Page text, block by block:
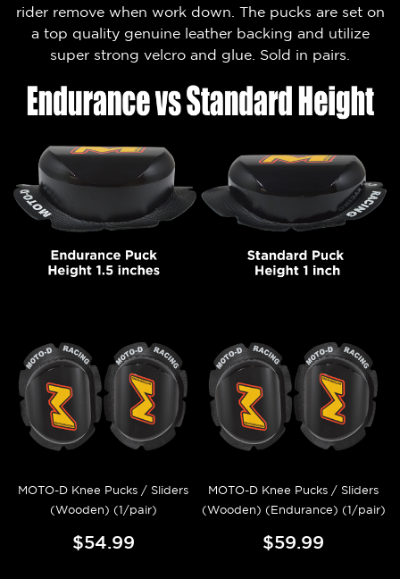
rider remove when work down. The pucks are set on
a top quality genuine leather backing and utilize
super strong velcro and glue. Sold in pairs.
MOTO-D Knee Pucks / Sliders
(Wooden) (1/pair)
$54.99
MOTO-D Knee Pucks / Sliders
(Wooden) (Endurance) (1/pair)
$59.99